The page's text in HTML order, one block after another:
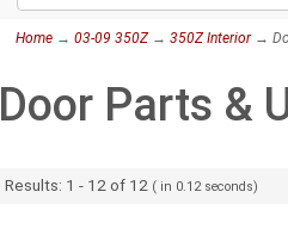
Home → 03-09 350Z→ 350Z Interior→
Door Parts &
Results: 1 - 12 of 12 ( in 0.12 seconds)